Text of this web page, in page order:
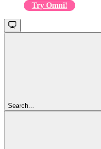
Try Omni!
Search...